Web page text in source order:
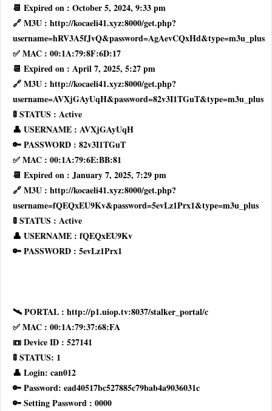
📆 Expired on : October 5, 2024, 9:33 pm
🔗 M3U : http://kocaeli41.xyz:8000/get.php?
username=hRV3A5fJvQ&password=AgAevCQxHd&type=m3u_plus
✅ MAC : 00:1A:79:8F:6D:17
📆 Expired on : April 7, 2025, 5:27 pm
🔗 M3U : http://kocaeli41.xyz:8000/get.php?
username=AVXjGAyUqH&password=82v3I1TGuT&type=m3u_plus
🚦 STATUS : Active
👤 USERNAME : AVXjGAyUqH
🔑 PASSWORD : 82v3I1TGuT
✅ MAC : 00:1A:79:6E:BB:81
📆 Expired on : January 7, 2025, 7:29 pm
🔗 M3U : http://kocaeli41.xyz:8000/get.php?
username=fQEQxEU9Kv&password=5evLz1Prx1&type=m3u_plus
🚦 STATUS : Active
👤 USERNAME : fQEQxEU9Kv
🔑 PASSWORD : 5evLz1Prx1
🛰 PORTAL : http://p1.uiop.tv:8037/stalker_portal/c
✅ MAC : 00:1A:79:37:68:FA
📼 Device ID : 527141
🚦 STATUS: 1
👤 Login: can012
🔑 Password: ead40517bc527885c79bab4a9036031c
🔑 Setting Password : 0000